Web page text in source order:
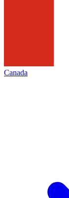
Canada